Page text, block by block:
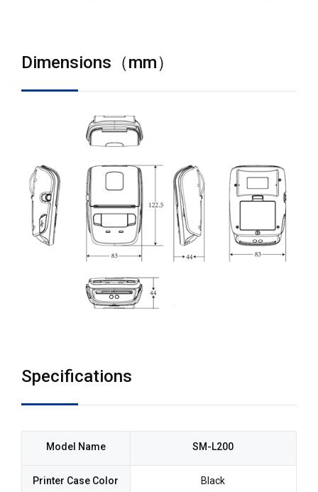
Dimensions（mm）
Specifications
Model Name SM-L200
Printer Case Color Black